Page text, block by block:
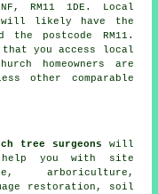
RM11 1DE. Local
will likely have the
the postcode RM11.
you access local
homeowners are
other comparable
tree surgeons will
you with site
arboriculture,
restoration, soil